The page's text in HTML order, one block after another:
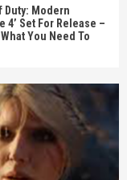
Duty: Modern
4’ Set For Release –
What You Need To